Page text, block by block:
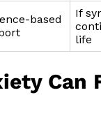
based
If
life
Can